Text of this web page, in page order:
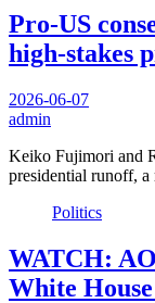
Pro-US
high-stakes
2026-06-07
admin
Keiko Fujimori and
presidential runoff,
Politics
WATCH:
White